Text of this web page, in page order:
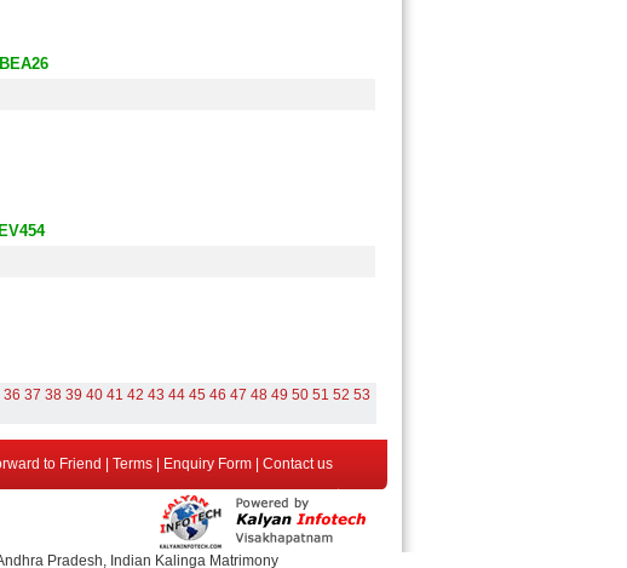
36 37 38 39 40 41 42 43 44 45 46 47 48 49 50 51 52 53
to Friend Terms| Enquiry Form| Contact us
Pradesh, Indian Kalinga Matrimony